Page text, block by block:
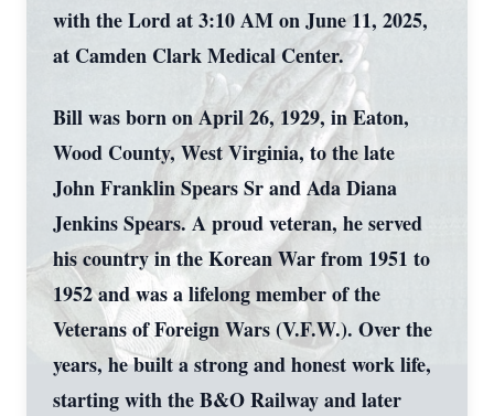
with the Lord at 3:10 AM on June 11, 2025,
at Camden Clark Medical Center.
Bill was born on April 26, 1929, in Eaton,
Wood County, West Virginia, to the late
John Franklin Spears Sr and Ada Diana
Jenkins Spears. A proud veteran, he served
his country in the Korean War from 1951 to
1952 and was a lifelong member of the
Veterans of Foreign Wars (V.F.W.). Over the
years, he built a strong and honest work life,
starting with the B&O Railway and later